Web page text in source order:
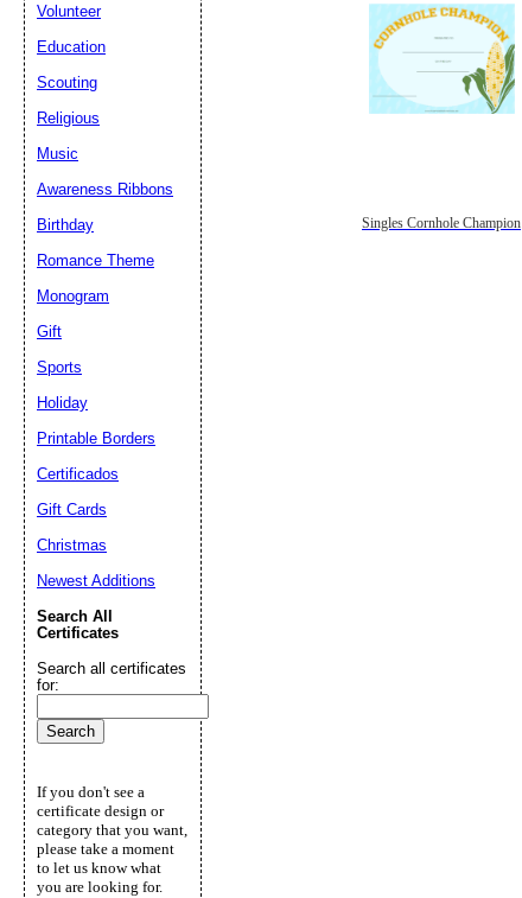
Singles Cornhole Champion
Volunteer
Education
Scouting
Religious
Music
Awareness Ribbons
Birthday
Romance Theme
Monogram
Gift
Sports
Holiday
Printable Borders
Certificados
Gift Cards
Christmas
Newest Additions
Search All
Certificates
Search all certificates
for:
If you don't see a
certificate design or
category that you want,
please take a moment
to let us know what
you are looking for.